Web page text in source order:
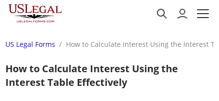
US Legal Forms How to Calculate Interest Using the Interest
How to Calculate Interest Using the
Interest Table Effectively